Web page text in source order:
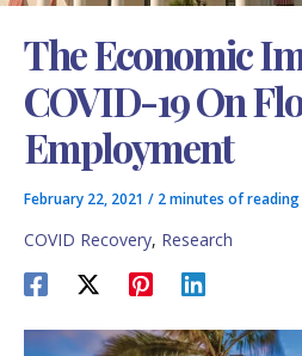
The Economic
COVID-19 On
Employment
February 22, 2021 / 2 minutes of reading
COVID Recovery, Research